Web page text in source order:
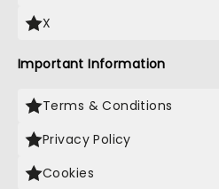
X
Important Information
Terms & Conditions
Privacy Policy
Cookies